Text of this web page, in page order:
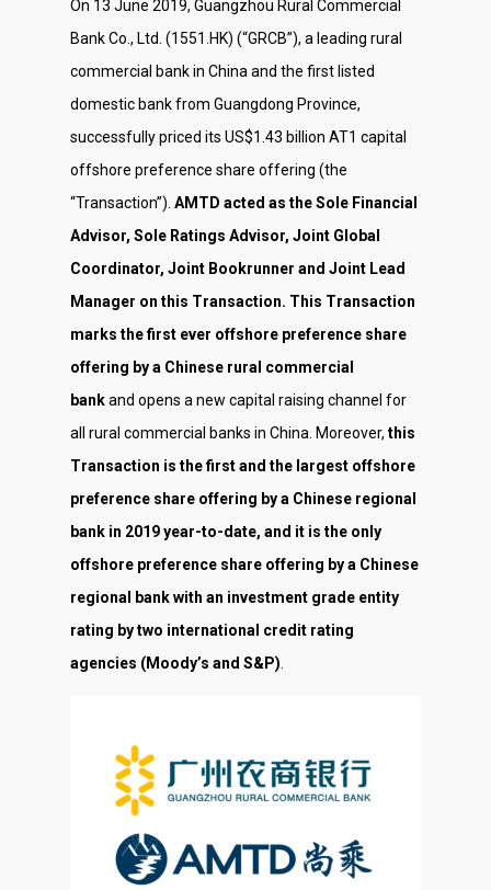
On 13 June 2019, Guangzhou Rural Commercial
Bank Co., Ltd. (1551.HK) (“GRCB”), a leading rural
commercial bank in China and the first listed
domestic bank from Guangdong Province,
successfully priced its US$1.43 billion AT1 capital
offshore preference share offering (the
“Transaction”). AMTD acted as the Sole Financial
Advisor, Sole Ratings Advisor, Joint Global
Coordinator, Joint Bookrunner and Joint Lead
Manager on this Transaction. This Transaction
marks the first ever offshore preference share
offering by a Chinese rural commercial
bankand opens a new capital raising channel for
all rural commercial banks in China. Moreover, this
Transaction is the first and the largest offshore
preference share offering by a Chinese regional
bank in 2019 year-to-date, and it is the only
offshore preference share offering by a Chinese
regional bank with an investment grade entity
rating by two international credit rating
agencies (Moody’s and S&P)